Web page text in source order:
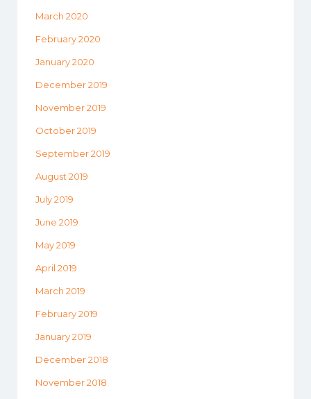
March 2020
February 2020
January 2020
December 2019
November 2019
October 2019
September 2019
August 2019
July 2019
June 2019
May 2019
April 2019
March 2019
February 2019
January 2019
December 2018
November 2018